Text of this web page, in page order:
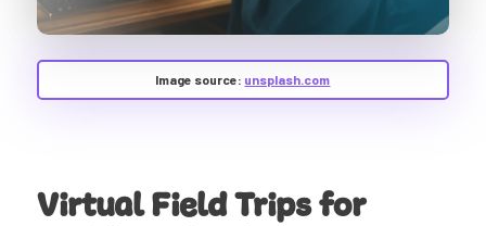
Image source: unsplash.com
Virtual Field Trips for